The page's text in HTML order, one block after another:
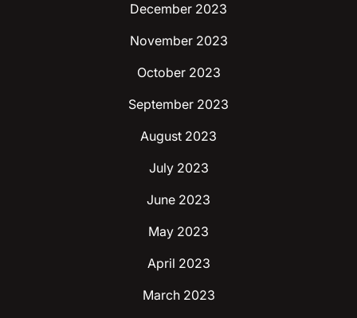
December 2023
November 2023
October 2023
September 2023
August 2023
July 2023
June 2023
May 2023
April 2023
March 2023